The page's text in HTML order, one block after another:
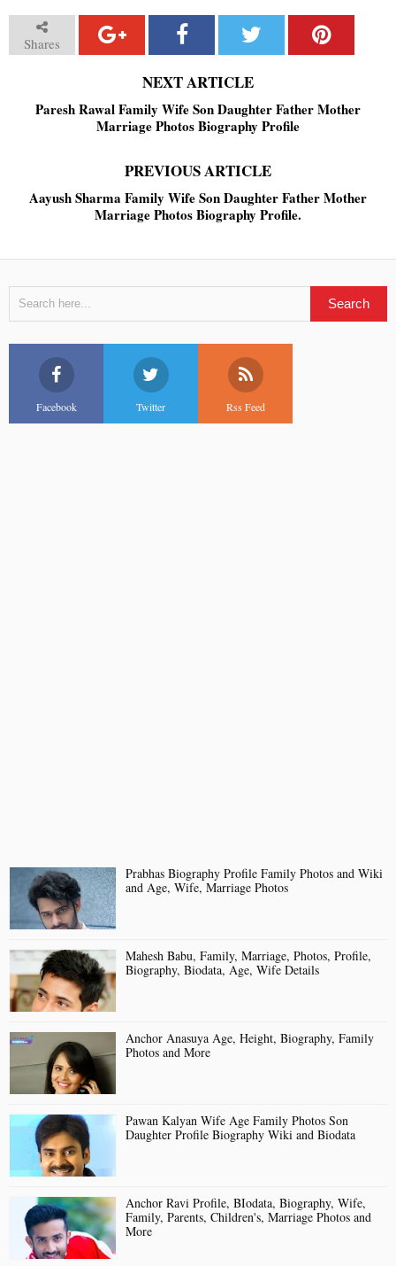
Shares
NEXT ARTICLE
Paresh Rawal Family Wife Son Daughter Father Mother
Marriage Photos Biography Profile
PREVIOUS ARTICLE
Aayush Sharma Family Wife Son Daughter Father Mother
Marriage Photos Biography Profile.
Facebook Twitter Rss Feed
Prabhas Biography Profile Family Photos and Wiki
and Age, Wife, Marriage Photos
Mahesh Babu, Family, Marriage, Photos, Profile,
Biography, Biodata, Age, Wife Details
Anchor Anasuya Age, Height, Biography, Family
Photos and More
Pawan Kalyan Wife Age Family Photos Son
Daughter Profile Biography Wiki and Biodata
Anchor Ravi Profile, BIodata, Biography, Wife,
Family, Parents, Children's, Marriage Photos and
More